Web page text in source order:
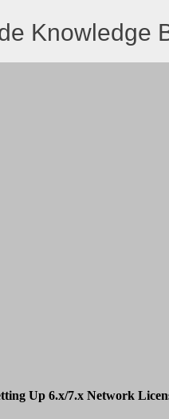
Knowledge
Up 6.x/7.x Network